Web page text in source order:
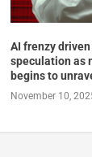
AI frenzy
speculation as
begins to
November 10,